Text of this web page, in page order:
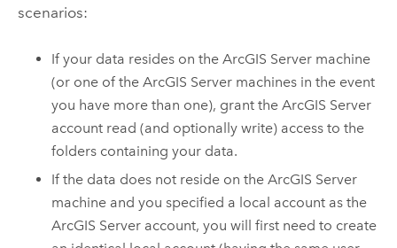
scenarios:
If your data resides on theArcGIS Server machine
(or one of theArcGIS Server machines in the event
you have more than one), grant theArcGIS Server
account read (and optionally write) access to the
folders containing your data.
If the data does not reside on theArcGIS Server
machine and you specified a local account as the
ArcGIS Server account, you will first need to create